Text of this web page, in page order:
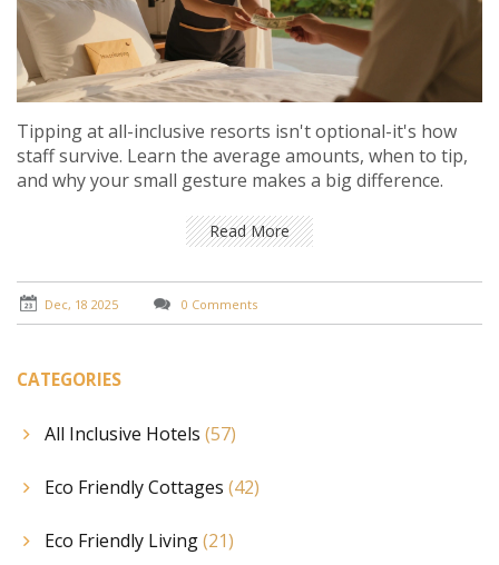
Tipping at all-inclusive resorts isn't optional-it's how
staff survive. Learn the average amounts, when to tip,
and why your small gesture makes a big difference.
Read More
Dec, 18 2025 0 Comments
CATEGORIES
All Inclusive Hotels (57)
Eco Friendly Cottages (42)
Eco Friendly Living(21)